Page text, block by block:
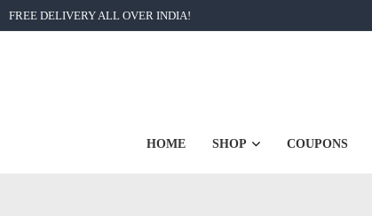
Skip
to
FREE DELIVERY ALL OVER INDIA!
HOME SHOP COUPONS